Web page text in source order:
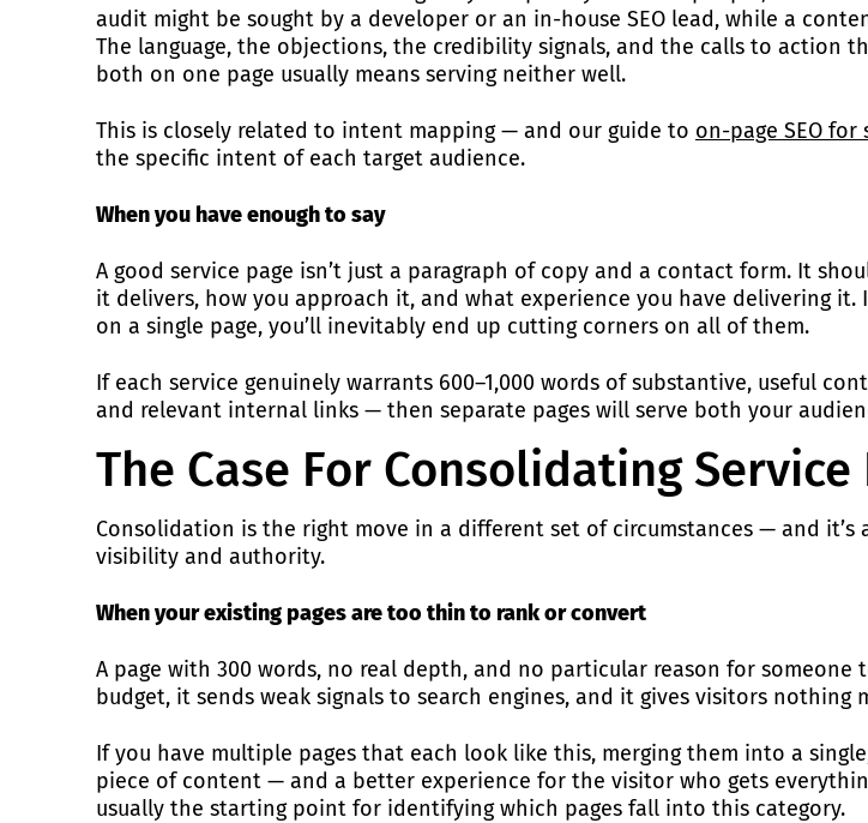
audit might be sought by a developer or an in-house SEO lead, while a
The language, the objections, the credibility signals, and the calls to action
both on one page usually means serving neither well.
This is closely related to intent mapping — and our guide to on-page SEO for
the specific intent of each target audience.
When you have enough to say
A good service page isn’t just a paragraph of copy and a contact form. It
it delivers, how you approach it, and what experience you have delivering
on a single page, you’ll inevitably end up cutting corners on all of them.
If each service genuinely warrants 600–1,000 words of substantive, useful
and relevant internal links — then separate pages will serve both your
The Case For Consolidating Service
Consolidation is the right move in a different set of circumstances — and
visibility and authority.
When your existing pages are too thin to rank or convert
A page with 300 words, no real depth, and no particular reason for
budget, it sends weak signals to search engines, and it gives visitors nothing
If you have multiple pages that each look like this, merging them into a
piece of content — and a better experience for the visitor who gets
usually the starting point for identifying which pages fall into this category.